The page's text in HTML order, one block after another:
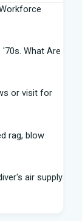
What Are
or visit for
rag, blow
air supply